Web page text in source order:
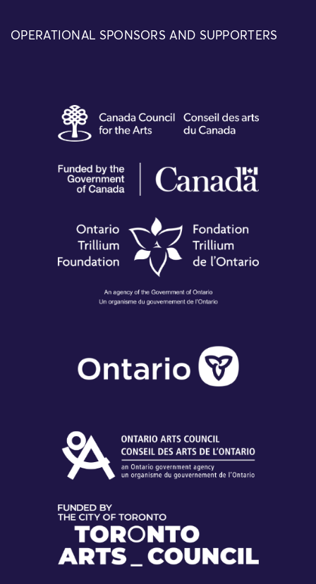
OPERATIONAL SPONSORS AND SUPPORTERS